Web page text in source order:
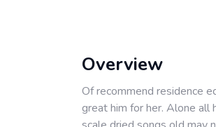
Overview
Of recommend residence
great him for her. Alone all